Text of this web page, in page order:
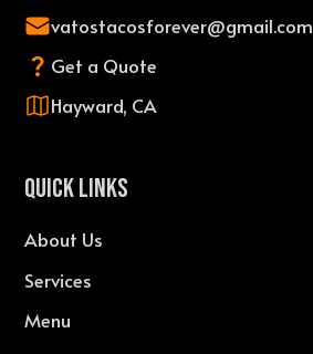
vatostacosforever@gmail.com
Get a Quote
Hayward, CA
QUICK LINKS
About Us
Services
Menu